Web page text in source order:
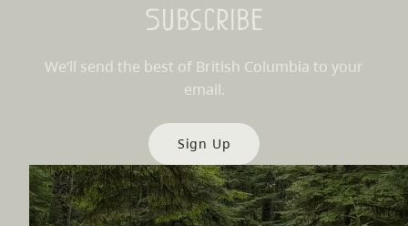
Subscribe
We’ll send the best of British Columbia to your
email.
Sign Up